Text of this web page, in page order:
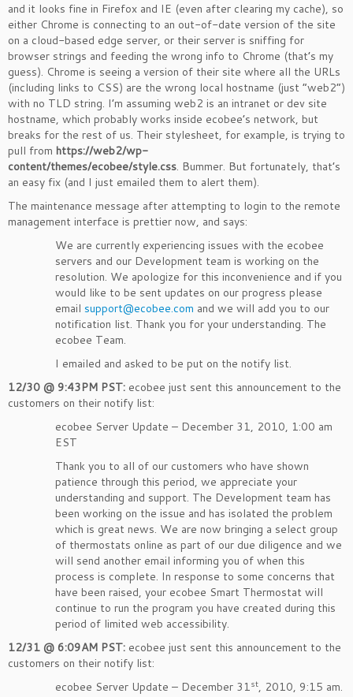
and it looks fine in Firefox and IE (even after clearing my cache), so
either Chrome is connecting to an out-of-date version of the site
on a cloud-based edge server, or their server is sniffing for
browser strings and feeding the wrong info to Chrome (that’s my
guess). Chrome is seeing a version of their site where all the URLs
(including links to CSS) are the wrong local hostname (just “web2”)
with no TLD string. I’m assuming web2 is an intranet or dev site
hostname, which probably works inside ecobee’s network, but
breaks for the rest of us. Their stylesheet, for example, is trying to
pull from https://web2/wp-
content/themes/ecobee/style.css. Bummer. But fortunately, that’s
an easy fix (and I just emailed them to alert them).
The maintenance message after attempting to login to the remote
management interface is prettier now, and says:
We are currently experiencing issues with the ecobee
servers and our Development team is working on the
resolution. We apologize for this inconvenience and if you
would like to be sent updates on our progress please
email support@ecobee.com and we will add you to our
notification list. Thank you for your understanding. The
ecobee Team.
I emailed and asked to be put on the notify list.
12/30 @ 9:43PM PST: ecobee just sent this announcement to the
customers on their notify list:
ecobee Server Update – December 31, 2010, 1:00 am
EST
Thank you to all of our customers who have shown
patience through this period, we appreciate your
understanding and support. The Development team has
been working on the issue and has isolated the problem
which is great news. We are now bringing a select group
of thermostats online as part of our due diligence and we
will send another email informing you of when this
process is complete. In response to some concerns that
have been raised, your ecobee Smart Thermostat will
continue to run the program you have created during this
period of limited web accessibility.
12/31 @ 6:09AM PST: ecobee just sent this announcement to the
customers on their notify list:
ecobee Server Update – December 31st, 2010, 9:15 am.